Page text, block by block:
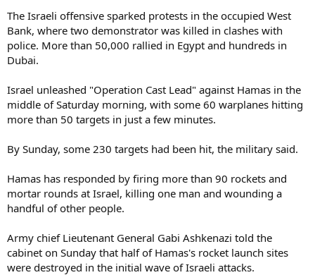
The Israeli offensive sparked protests in the occupied West
Bank, where two demonstrator was killed in clashes with
police. More than 50,000 rallied in Egypt and hundreds in
Dubai.
Israel unleashed "Operation Cast Lead" against Hamas in the
middle of Saturday morning, with some 60 warplanes hitting
more than 50 targets in just a few minutes.
By Sunday, some 230 targets had been hit, the military said.
Hamas has responded by firing more than 90 rockets and
mortar rounds at Israel, killing one man and wounding a
handful of other people.
Army chief Lieutenant General Gabi Ashkenazi told the
cabinet on Sunday that half of Hamas's rocket launch sites
were destroyed in the initial wave of Israeli attacks.